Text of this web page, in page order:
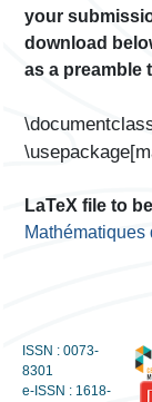
your
download
as a preamble
LaTeX file to
ISSN : 0073-
8301
e-ISSN : 1618-